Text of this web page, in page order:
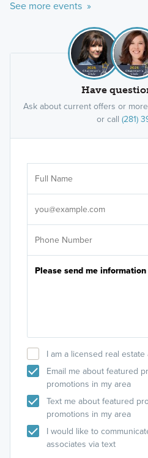
See more events »
Have
Ask about current offers or
or call (281)
I am a licensed real estate
Email me about featured
promotions in my area
Text me about featured
promotions in my area
I would like to
associates via text